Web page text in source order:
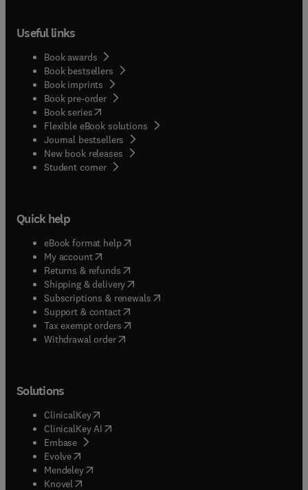
Useful links
Book awards
Book bestsellers
Book imprints
Book pre-order
Book series(opens in new tab/window
Flexible eBook solutions
Journal bestsellers
New book releases
Student corner( opens in new tab/window
Quick help
eBook format help( opens in new tab/window
My account( opens in new tab/window
Returns & refunds( opens in new tab/window
Shipping & delivery(opens in new tab/window
Subscriptions & renewals( opens in new tab/window
Support & contact( opens in new tab/window
Tax exempt orders( opens in new tab/window
Withdrawal order
Solutions
ClinicalKey(opens in new tab/window
ClinicalKey AI opens in new tab/window
Embase( opens in new tab/window
Evolve(opens in new tab/window
Mendeley( opens in new tab/window
Knovel (opens in new tab/window